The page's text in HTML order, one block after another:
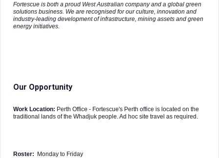
Fortescue is both a proud West Australian company and a global green
solutions business. We are recognised for our culture, innovation and
industry-leading development of infrastructure, mining assets and green
energy initiatives.
Our Opportunity
Work Location: Perth Office - Fortescue's Perth office is located on the
traditional lands of the Whadjuk people. Ad hoc site travel as required.
Roster: Monday to Friday